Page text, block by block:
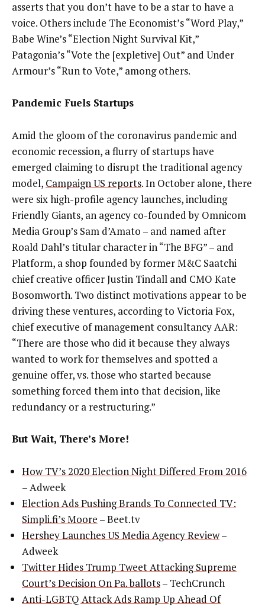
asserts that you don’t have to be a star to have a
voice. Others include The Economist’s “Word Play,”
Babe Wine’s “Election Night Survival Kit,”
Patagonia’s“Vote the [expletive] Out” and Under
Armour’s “Run to Vote,” among others.
Pandemic Fuels Startups
Amid the gloom of the coronavirus pandemic and
economic recession, a flurry of startups have
emerged claiming to disrupt the traditional agency
model, Campaign US reports. In October alone, there
were six high-profile agency launches, including
Friendly Giants, an agency co-founded by Omnicom
Media Group’s Sam d’Amato – and named after
Roald Dahl’s titular character in “The BFG” – and
Platform, a shop founded by former M&C Saatchi
chief creative officer Justin Tindall and CMO Kate
Bosomworth. Two distinct motivations appear to be
driving these ventures, according to Victoria Fox,
chief executive of management consultancy AAR:
“There are those who did it because they always
wanted to work for themselves and spotted a
genuine offer, vs. those who started because
something forced them into that decision, like
redundancy or a restructuring.”
But Wait, There’s More!
How TV’s 2020 Election Night Differed From 2016
– Adweek
Election Ads Pushing Brands To Connected TV:
Simpli.fi’s Moore – Beet.tv
Hershey Launches US Media Agency Review–
Adweek
Twitter Hides Trump Tweet Attacking Supreme
Court’s Decision On Pa. ballots– TechCrunch
Anti-LGBTQ Attack Ads Ramp Up Ahead Of